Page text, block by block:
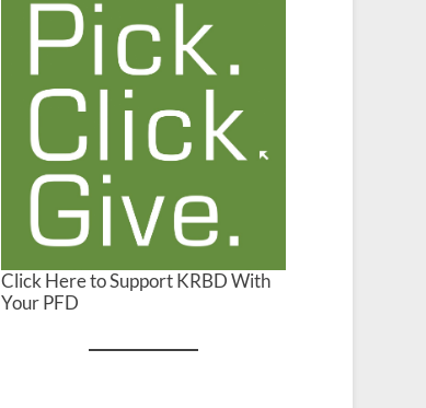
Click Here to Support KRBD With
Your PFD